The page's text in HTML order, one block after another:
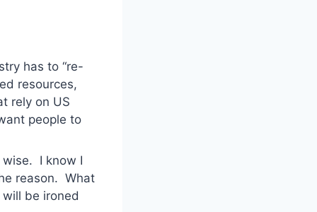
has to “re-
resources,
rely on US
people to
wise. I know I
reason. What
be ironed